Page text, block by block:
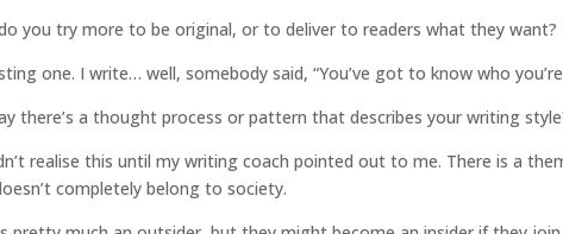
you try more to be original, or to deliver to readers what they want?
one. I write… well, somebody said, “You’ve got to know who
there’s a thought process or pattern that describes your writing
realise this until my writing coach pointed out to me. There is a
completely belong to society.